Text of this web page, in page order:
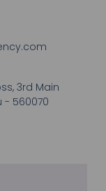
3rd Main
- 560070